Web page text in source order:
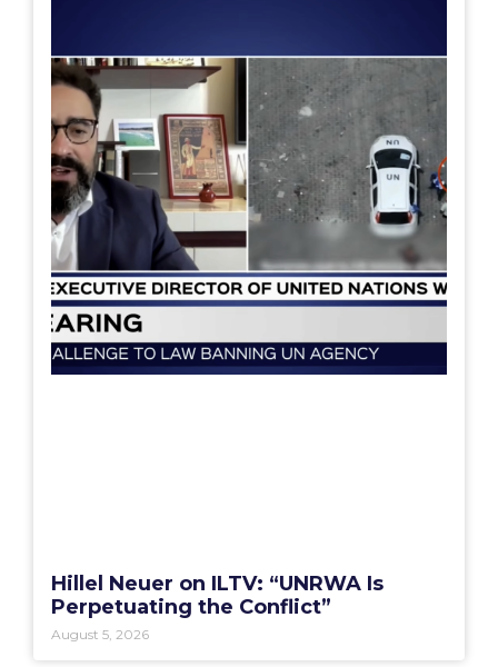
Hillel Neuer on ILTV: “UNRWA Is
Perpetuating the Conflict”
August 5, 2026